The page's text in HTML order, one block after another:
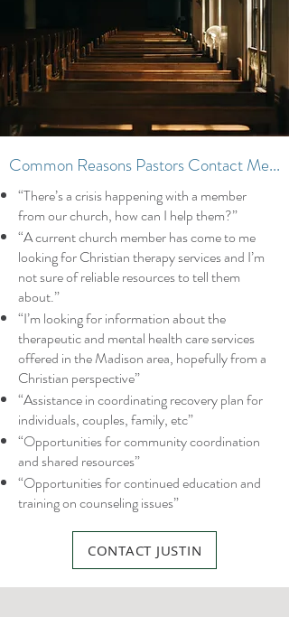
Common Reasons Pastors Contact Me...
“There’s a crisis happening with a member
from our church, how can I help them?”
“A current church member has come to me
looking for Christian therapy services and I’m
not sure of reliable resources to tell them
about.”
“I’m looking for information about the
therapeutic and mental health care services
offered in the Madison area, hopefully from a
Christian perspective”
“Assistance in coordinating recovery plan for
individuals, couples, family, etc”
“Opportunities for community coordination
and shared resources”
“Opportunities for continued education and
training on counseling issues”
CONTACT JUSTIN